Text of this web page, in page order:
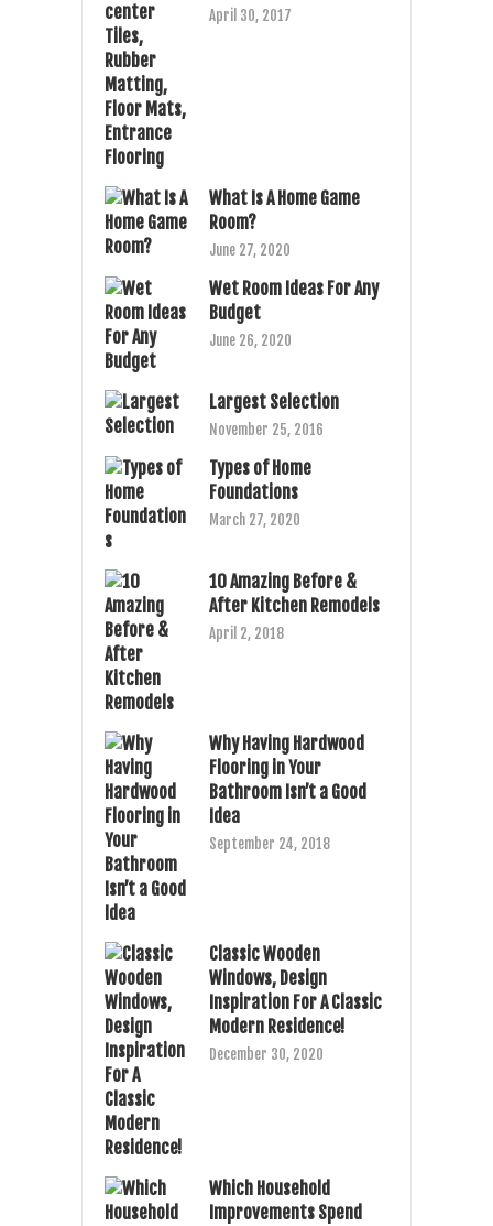
April 30, 2017
What Is A Home Game
Room?
June 27, 2020
Wet Room Ideas For Any
Budget
June 26, 2020
Largest Selection
November 25, 2016
Types of Home
Foundations
March 27, 2020
10 Amazing Before &
After Kitchen Remodels
April 2, 2018
Why Having Hardwood
Flooring in Your
Bathroom Isn’t a Good
Idea
September 24, 2018
Classic Wooden
Windows, Design
Inspiration For A Classic
Modern Residence!
December 30, 2020
Which Household
Improvements Spend